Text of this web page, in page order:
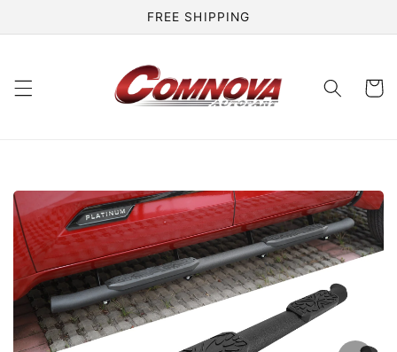
FREE SHIPPING
Cart